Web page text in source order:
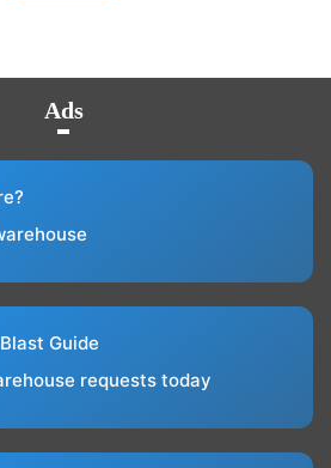
Ads
Guide
requests today